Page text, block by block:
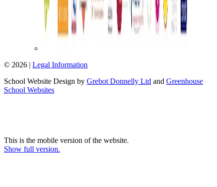
© 2026 | Legal Information
School Website Design by Grebot Donnelly Ltd and Greenhouse
School Websites
This is the mobile version of the website.
Show full version.